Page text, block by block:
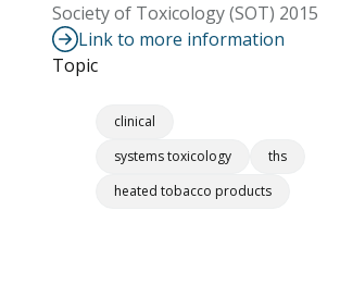
Society of Toxicology (SOT) 2015
Link to more information
Topic
clinical
systems toxicology
ths
heated tobacco products